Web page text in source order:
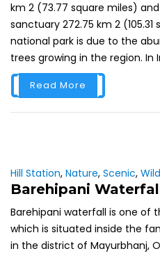
km 2 (73.77 square miles)
sanctuary 272.75 km 2
national park is due to the
trees growing in the region. In
Read More
Hill Station, Nature, Scenic,
Barehipani Waterfall
Barehipani waterfall is one of
which is situated inside the
in the district of Mayurbhanj,